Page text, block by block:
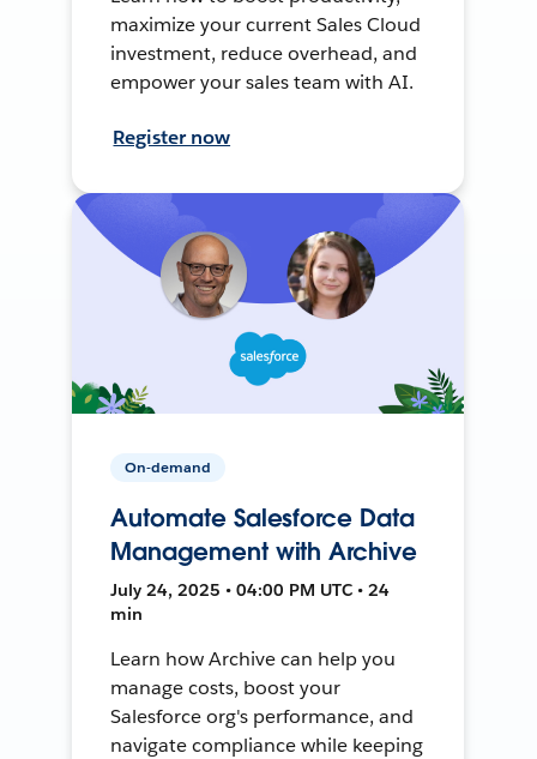
maximize your current Sales Cloud
investment, reduce overhead, and
empower your sales team with AI.
Register now
On-demand
Automate Salesforce Data
Management with Archive
July 24, 2025 • 04:00 PM UTC • 24
min
Learn how Archive can help you
manage costs, boost your
Salesforce org's performance, and
navigate compliance while keeping